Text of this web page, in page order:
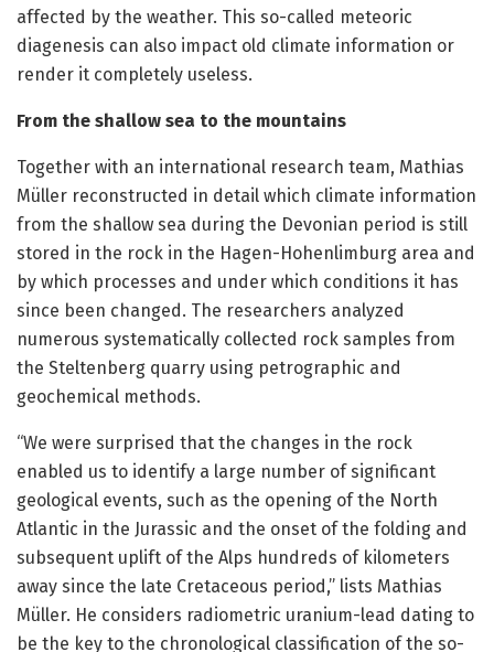
affected by the weather. This so-called meteoric
diagenesis can also impact old climate information or
render it completely useless.
From the shallow sea to the mountains
Together with an international research team, Mathias
Müller reconstructed in detail which climate information
from the shallow sea during the Devonian period is still
stored in the rock in the Hagen-Hohenlimburg area and
by which processes and under which conditions it has
since been changed. The researchers analyzed
numerous systematically collected rock samples from
the Steltenberg quarry using petrographic and
geochemical methods.
“We were surprised that the changes in the rock
enabled us to identify a large number of significant
geological events, such as the opening of the North
Atlantic in the Jurassic and the onset of the folding and
subsequent uplift of the Alps hundreds of kilometers
away since the late Cretaceous period,” lists Mathias
Müller. He considers radiometric uranium-lead dating to
be the key to the chronological classification of the so-